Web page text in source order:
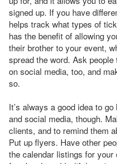
signed up. If you have
helps track what types of
has the benefit of allowing
their brother to your event,
spread the word. Ask
on social media, too, and
so.
It’s always a good idea to
and social media, though.
clients, and to remind them
Put up flyers. Have other
the calendar listings for